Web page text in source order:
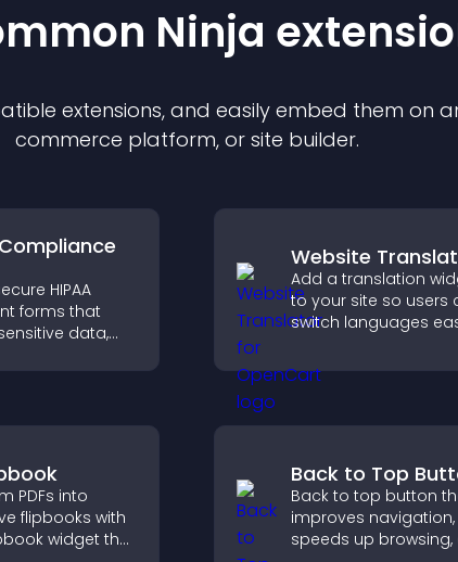
Ninja
extensions, and easily embed them on
commerce platform, or site builder.
HIPAA
forms that
data,
easily for
information
Website
Add a translation
to your site so users
switch languages
their preferred
PDFs into
flipbooks with
widget that
Back to Top
Back to top button
improves navigation,
speeds up browsing,